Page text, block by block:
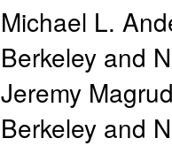
Michael L.
Berkeley and
Jeremy
Berkeley and